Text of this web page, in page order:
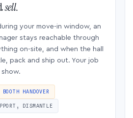
sell.
your move-in window, an
stays reachable through
on-site, and when the hall
pack and ship out. Your job
HANDOVER
DISMANTLE